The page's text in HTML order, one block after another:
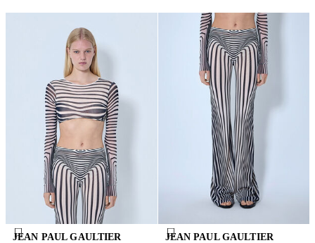
JEAN PAUL GAULTIER
JEAN PAUL GAULTIER